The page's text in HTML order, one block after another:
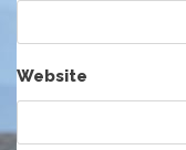
Website